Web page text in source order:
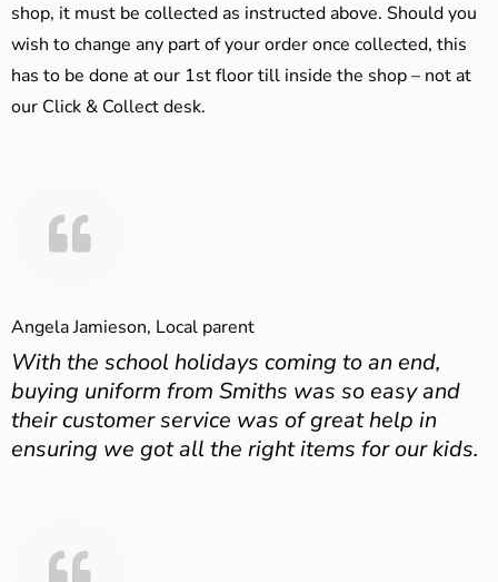
shop, it must be collected as instructed above. Should you
wish to change any part of your order once collected, this
has to be done at our 1st floor till inside the shop – not at
our Click & Collect desk.
Angela Jamieson, Local parent
With the school holidays coming to an end,
buying uniform from Smiths was so easy and
their customer service was of great help in
ensuring we got all the right items for our kids.